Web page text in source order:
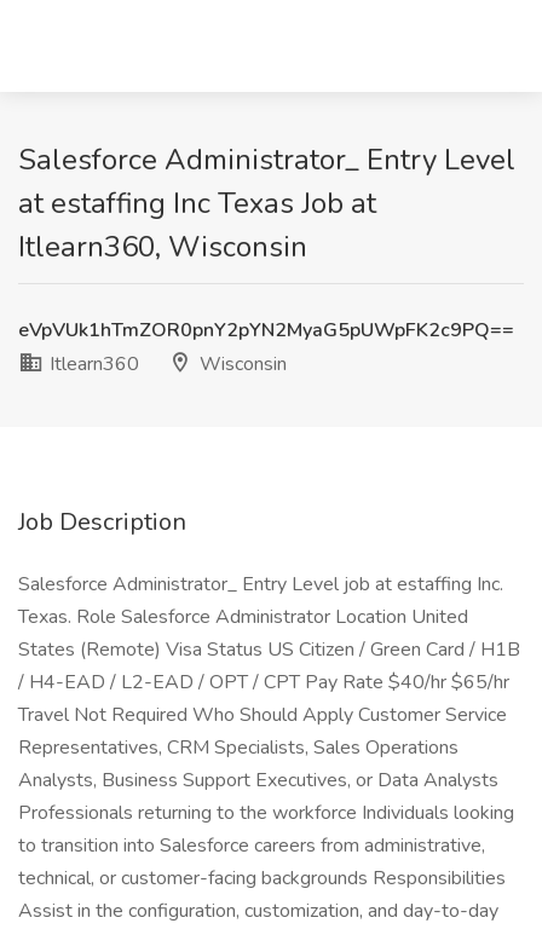
Salesforce Administrator_ Entry Level
at estaffing Inc Texas Job at
Itlearn360, Wisconsin
eVpVUk1hTmZOR0pnY2pYN2MyaG5pUWpFK2c9PQ==
Itlearn360
Wisconsin
Job Description
Salesforce Administrator_ Entry Level job at estaffing Inc.
Texas. Role Salesforce Administrator Location United
States (Remote) Visa Status US Citizen / Green Card / H1B
/ H4-EAD / L2-EAD / OPT / CPT Pay Rate $40/hr $65/hr
Travel Not Required Who Should Apply Customer Service
Representatives, CRM Specialists, Sales Operations
Analysts, Business Support Executives, or Data Analysts
Professionals returning to the workforce Individuals looking
to transition into Salesforce careers from administrative,
technical, or customer-facing backgrounds Responsibilities
Assist in the configuration, customization, and day-to-day